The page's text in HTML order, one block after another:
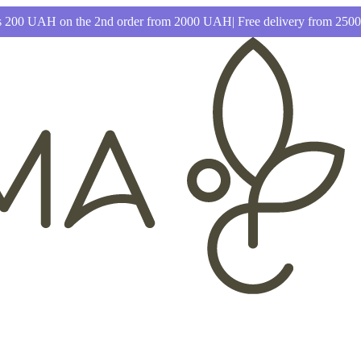
200 UAH on the 2nd order from 2000 UAH| Free delivery from